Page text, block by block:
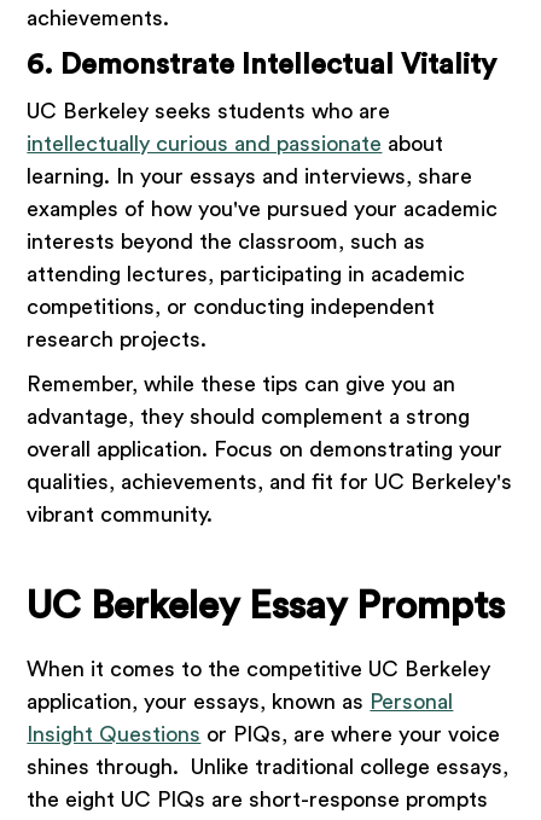
achievements.
6. Demonstrate Intellectual Vitality
UC Berkeley seeks students who are
intellectually curious and passionate about
learning. In your essays and interviews, share
examples of how you've pursued your academic
interests beyond the classroom, such as
attending lectures, participating in academic
competitions, or conducting independent
research projects.
Remember, while these tips can give you an
advantage, they should complement a strong
overall application. Focus on demonstrating your
qualities, achievements, and fit for UC Berkeley's
vibrant community.
UC Berkeley Essay Prompts
When it comes to the competitive UC Berkeley
application, your essays, known as Personal
Insight Questions or PIQs, are where your voice
shines through. Unlike traditional college essays,
the eight UC PIQs are short-response prompts